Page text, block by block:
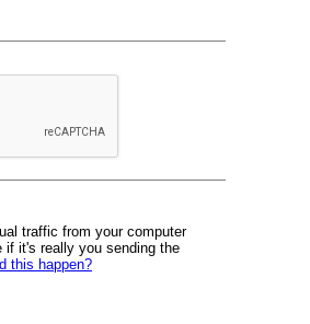
traffic from your computer
it's really you sending the
this happen?